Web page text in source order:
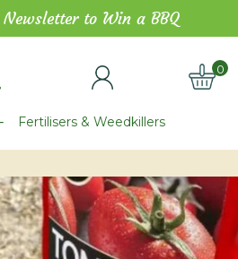
to Win a BBQ
0
Fertilisers & Weedkillers